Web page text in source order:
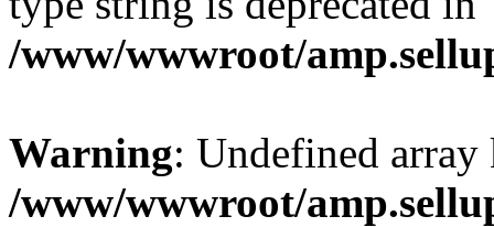
/www/wwwroot/
Warning: Undefined
/www/wwwroot/